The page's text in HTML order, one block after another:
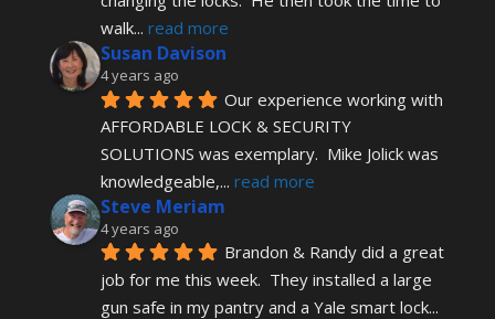
walk... read more
Susan Davison
4 years ago
Our experience working with
AFFORDABLE LOCK & SECURITY
SOLUTIONS was exemplary.  Mike Jolick was
knowledgeable,... read more
Steve Meriam
4 years ago
Brandon & Randy did a great
job for me this week.  They installed a large
gun safe in my pantry and a Yale smart lock